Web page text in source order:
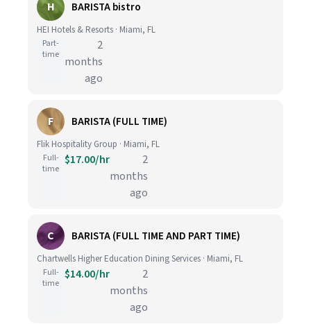
H BARISTA bistro
HEI Hotels & Resorts · Miami, FL
Part-
time
2
months
ago
F BARISTA (FULL TIME)
Flik Hospitality Group · Miami, FL
Full-
time
$17.00/hr
2
months
ago
C BARISTA (FULL TIME AND PART TIME)
Chartwells Higher Education Dining Services · Miami, FL
Full-
time
$14.00/hr
2
months
ago